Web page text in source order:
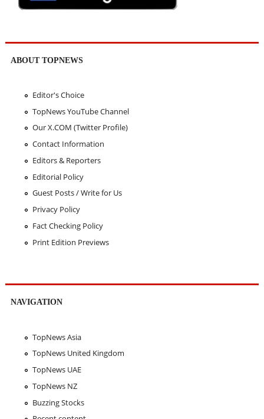
ABOUT TOPNEWS
Editor's Choice
TopNews YouTube Channel
Our X.COM (Twitter Profile)
Contact Information
Editors & Reporters
Editorial Policy
Guest Posts / Write for Us
Privacy Policy
Fact Checking Policy
Print Edition Previews
NAVIGATION
TopNews Asia
TopNews United Kingdom
TopNews UAE
TopNews NZ
Buzzing Stocks